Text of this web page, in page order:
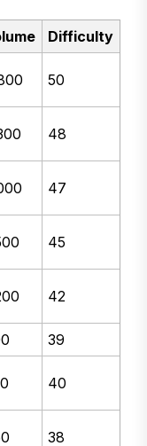
Difficulty
50
48
47
45
42
39
40
38